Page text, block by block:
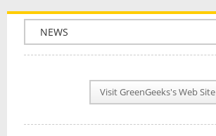
COMPANY INFO
PLAN INFO
NEWS
Visit GreenGeeks's Web Site